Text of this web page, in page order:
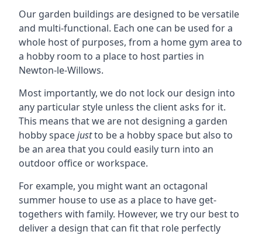
Our garden buildings are designed to be versatile
and multi-functional. Each one can be used for a
whole host of purposes, from a home gym area to
a hobby room to a place to host parties in
Newton-le-Willows.
Most importantly, we do not lock our design into
any particular style unless the client asks for it.
This means that we are not designing a garden
hobby spacejustto be a hobby space but also to
be an area that you could easily turn into an
outdoor office or workspace.
For example, you might want an octagonal
summer house to use as a place to have get-
togethers with family. However, we try our best to
deliver a design that can fit that role perfectly